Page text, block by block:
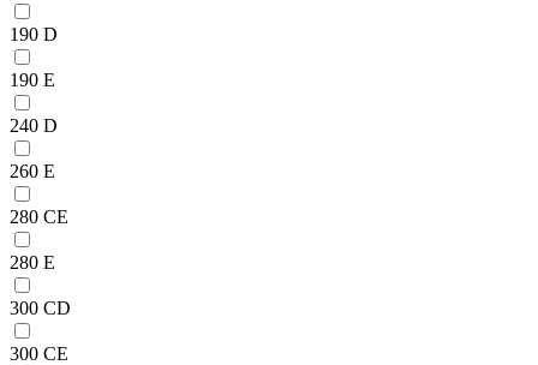
190 D
190 E
240 D
260 E
280 CE
280 E
300 CD
300 CE